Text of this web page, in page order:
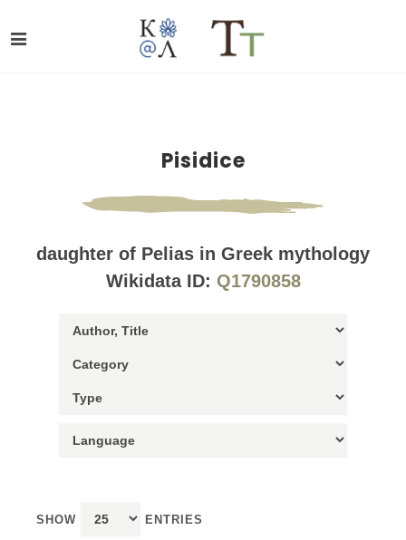
Pisidice
daughter of Pelias in Greek mythology
Wikidata ID: Q1790858
SHOW ENTRIES